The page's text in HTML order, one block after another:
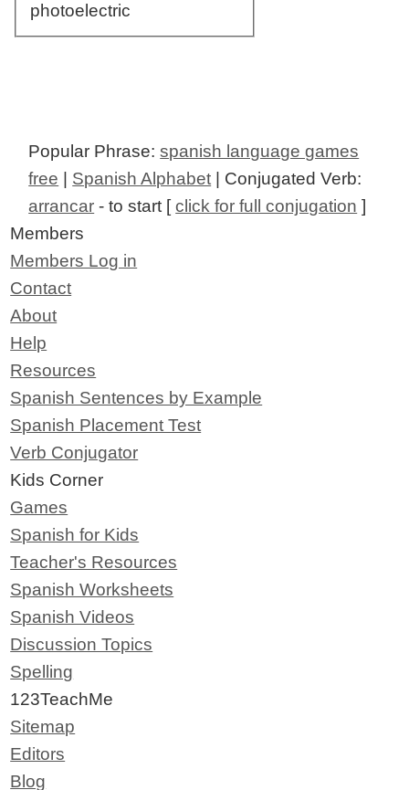
photoelectric
Popular Phrase:spanish language games
free
Spanish Alphabet | Conjugated Verb:
arrancar - to start [click for full conjugation ]
Members
Members Log in
Contact
About
Help
Resources
Spanish Sentences by Example
Spanish Placement Test
Verb Conjugator
Kids Corner
Games
Spanish for Kids
Teacher's Resources
Spanish Worksheets
Spanish Videos
Discussion Topics
Spelling
123TeachMe
Sitemap
Editors
Blog